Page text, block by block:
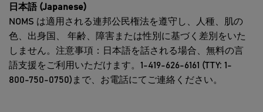
日本語 (Japanese)
NOMS は適用される連邦公民権法を遵守し、人種、肌の
色、出身国、 年齢、障害または性別に基づく差別をいた
しません。注意事項：日本語を話される場合、無料の言
語支援をご利用いただけます。1-419-626-6161 (TTY: 1-
800-750-0750)まで、お電話にてご連絡ください。